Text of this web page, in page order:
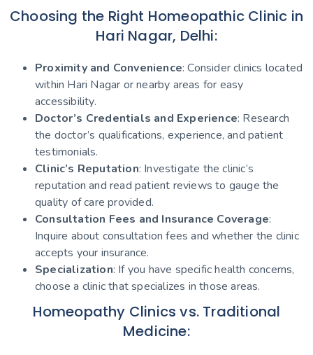
Choosing the Right Homeopathic Clinic in
Hari Nagar, Delhi:
Proximity and Convenience: Consider clinics located
within Hari Nagar or nearby areas for easy
accessibility.
Doctor’s Credentials and Experience: Research
the doctor’s qualifications, experience, and patient
testimonials.
Clinic’s Reputation: Investigate the clinic’s
reputation and read patient reviews to gauge the
quality of care provided.
Consultation Fees and Insurance Coverage:
Inquire about consultation fees and whether the clinic
accepts your insurance.
Specialization: If you have specific health concerns,
choose a clinic that specializes in those areas.
Homeopathy Clinics vs. Traditional
Medicine: